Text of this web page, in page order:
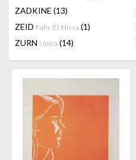
ZADKINE (13)
ZEID Fahr-El-Nissa (1)
ZURN Unica (14)